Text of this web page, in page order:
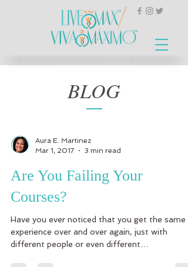
BLOG
Aura E. Martinez
Mar 1, 2017
3 min read
Are You Failing Your
Courses?
Have you ever noticed that you get the same
experience over and over again, just with
different people or even different